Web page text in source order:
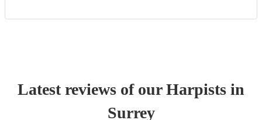
Latest reviews of ourHarpists in
Surrey